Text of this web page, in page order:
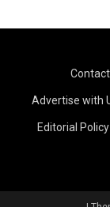
Advertise with
Editorial Policy